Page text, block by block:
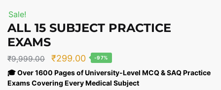
Sale!
ALL 15 SUBJECT PRACTICE
EXAMS
₹9,999.00
Original
price
was:
₹299.00Current
price
is:
-97%
🎓 Over 1600 Pages of University-Level MCQ & SAQ Practice
Exams Covering Every Medical Subject